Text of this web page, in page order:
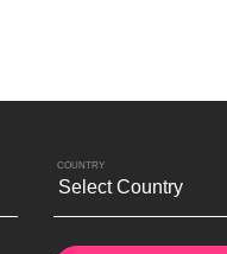
COUNTRY